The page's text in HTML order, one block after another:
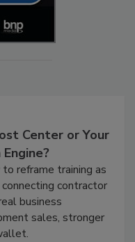
Center or Your
reframe training as
contractor
business
sales, stronger